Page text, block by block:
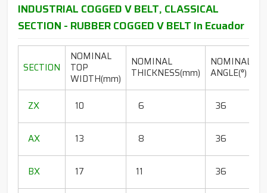
INDUSTRIAL COGGED V BELT, CLASSICAL
SECTION - RUBBER COGGED V BELT In Ecuador
SECTION
NOMINAL
TOP
WIDTH(mm)
NOMINAL
THICKNESS(mm)
NOMINAL
ANGLE(°)
ZX
10 6 36
AX
13 8 36
BX
17 11 36